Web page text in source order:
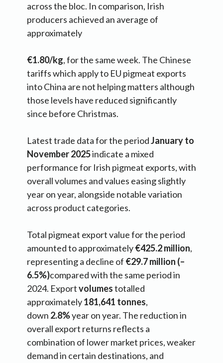
across the bloc. In comparison, Irish
producers achieved an average of
approximately
€1.80/kg, for the same week. The Chinese
tariffs which apply to EU pigmeat exports
into China are not helping matters although
those levels have reduced significantly
since before Christmas.
Latest trade data for the periodJanuary to
November 2025indicate a mixed
performance for Irish pigmeat exports, with
overall volumes and values easing slightly
year on year, alongside notable variation
across product categories.
Total pigmeat export value for the period
amounted to approximately€425.2 million,
representing a decline of €29.7 million (–
6.5%)compared with the same period in
2024. Exportvolumestotalled
approximately181,641 tonnes,
down 2.8%year on year. The reduction in
overall export returns reflects a
combination of lower market prices, weaker
demand in certain destinations, and